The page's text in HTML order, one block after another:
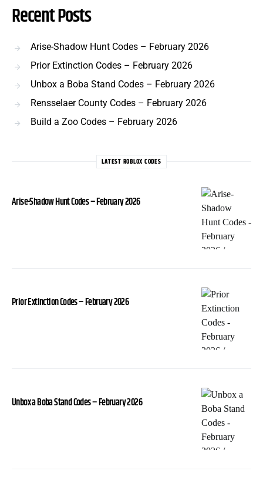
Recent Posts
Arise-Shadow Hunt Codes – February 2026
Prior Extinction Codes – February 2026
Unbox a Boba Stand Codes – February 2026
Rensselaer County Codes – February 2026
Build a Zoo Codes – February 2026
LATEST ROBLOX CODES
Arise-Shadow Hunt Codes – February 2026
Prior Extinction Codes – February 2026
Unbox a Boba Stand Codes – February 2026